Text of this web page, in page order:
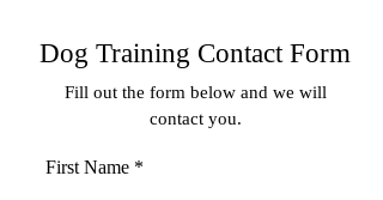
Dog Training Contact Form
Fill out the form below and we will
contact you.
First Name